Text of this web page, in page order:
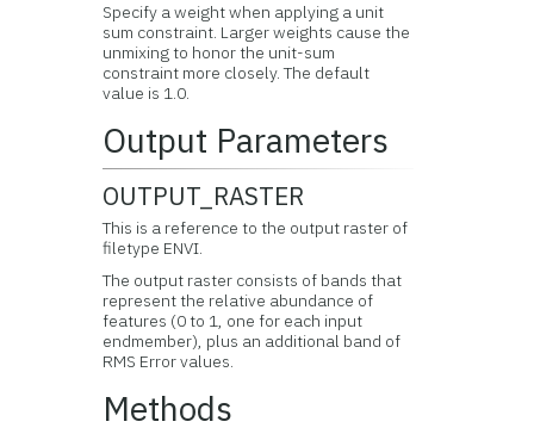
Specify a weight when applying a unit
sum constraint. Larger weights cause the
unmixing to honor the unit-sum
constraint more closely. The default
value is 1.0.
Output Parameters
OUTPUT_RASTER
This is a reference to the output raster of
filetype ENVI.
The output raster consists of bands that
represent the relative abundance of
features (0 to 1, one for each input
endmember), plus an additional band of
RMS Error values.
Methods